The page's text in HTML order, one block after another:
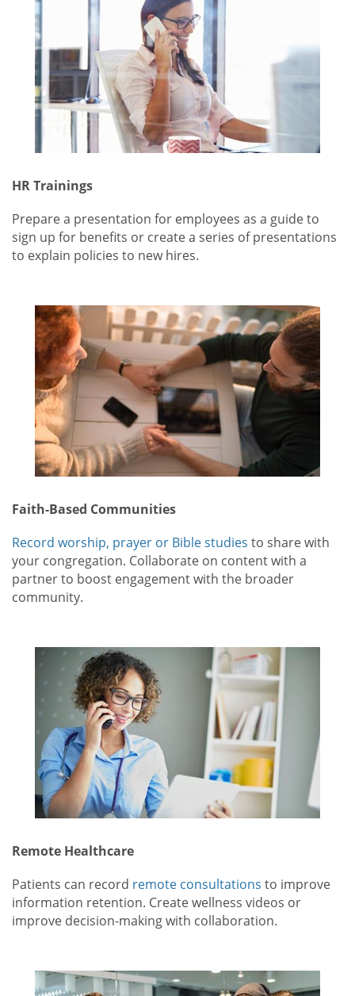
HR Trainings
Prepare a presentation for employees as a guide to
sign up for benefits or create a series of presentations
to explain policies to new hires.
Faith-Based Communities
Record worship, prayer or Bible studies to share with
your congregation. Collaborate on content with a
partner to boost engagement with the broader
community.
Remote Healthcare
Patients can record remote consultations to improve
information retention. Create wellness videos or
improve decision-making with collaboration.